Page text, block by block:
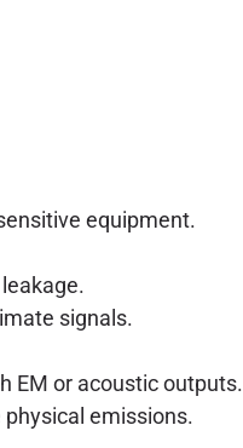
equipment.
signals.
EM or acoustic outputs.
emissions.